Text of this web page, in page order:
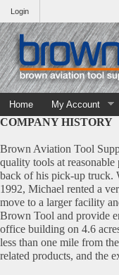
Login
Home My Account
COMPANY HISTORY
Brown Aviation Tool
quality tools at
back of his pick-up truck.
1992, Michael rented a
move to a larger facility
Brown Tool and provide
office building on 4.6
less than one mile from
related products, and the